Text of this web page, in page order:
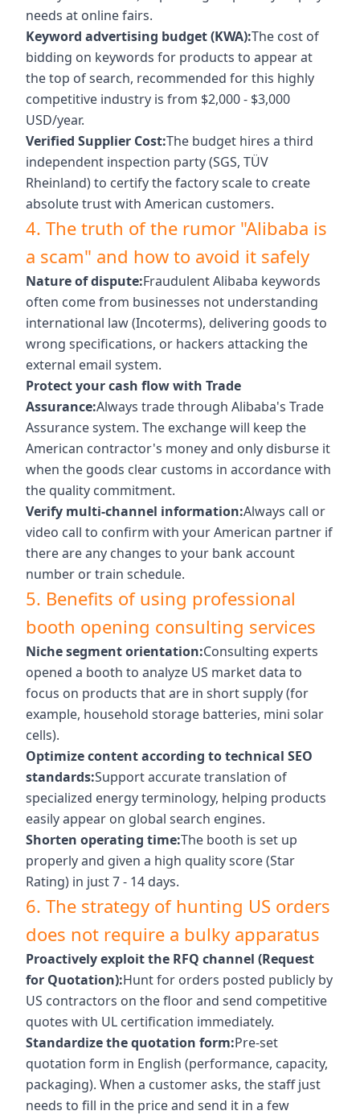
needs at online fairs.
Keyword advertising budget (KWA):The cost of
bidding on keywords for products to appear at
the top of search, recommended for this highly
competitive industry is from $2,000 - $3,000
USD/year.
Verified Supplier Cost:The budget hires a third
independent inspection party (SGS, TÜV
Rheinland) to certify the factory scale to create
absolute trust with American customers.
4. The truth of the rumor "Alibaba is
a scam" and how to avoid it safely
Nature of dispute:Fraudulent Alibaba keywords
often come from businesses not understanding
international law (Incoterms), delivering goods to
wrong specifications, or hackers attacking the
external email system.
Protect your cash flow with Trade
Assurance:Always trade through Alibaba's Trade
Assurance system. The exchange will keep the
American contractor's money and only disburse it
when the goods clear customs in accordance with
the quality commitment.
Verify multi-channel information:Always call or
video call to confirm with your American partner if
there are any changes to your bank account
number or train schedule.
5. Benefits of using professional
booth opening consulting services
Niche segment orientation:Consulting experts
opened a booth to analyze US market data to
focus on products that are in short supply (for
example, household storage batteries, mini solar
cells).
Optimize content according to technical SEO
standards:Support accurate translation of
specialized energy terminology, helping products
easily appear on global search engines.
Shorten operating time:The booth is set up
properly and given a high quality score (Star
Rating) in just 7 - 14 days.
6. The strategy of hunting US orders
does not require a bulky apparatus
Proactively exploit the RFQ channel (Request
for Quotation):Hunt for orders posted publicly by
US contractors on the floor and send competitive
quotes with UL certification immediately.
Standardize the quotation form:Pre-set
quotation form in English (performance, capacity,
packaging). When a customer asks, the staff just
needs to fill in the price and send it in a few